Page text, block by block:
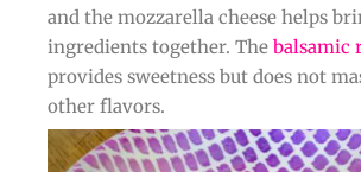
and the mozzarella cheese helps
ingredients together. The balsamic
provides sweetness but does not
other flavors.